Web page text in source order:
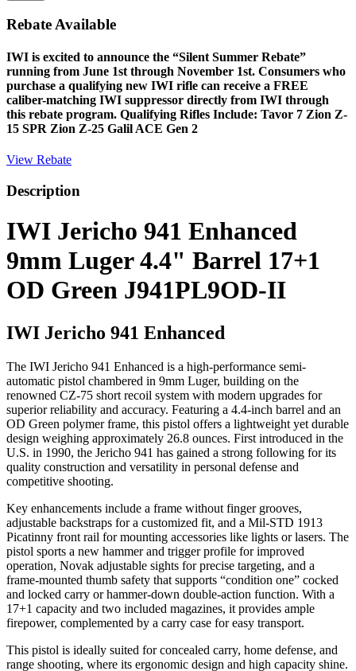
Rebate Available
IWI is excited to announce the “Silent Summer Rebate”
running from June 1st through November 1st. Consumers who
purchase a qualifying new IWI rifle can receive a FREE
caliber-matching IWI suppressor directly from IWI through
this rebate program. Qualifying Rifles Include: Tavor 7 Zion Z-
15 SPR Zion Z-25 Galil ACE Gen 2
View Rebate
Description
IWI Jericho 941 Enhanced
9mm Luger 4.4" Barrel 17+1
OD Green J941PL9OD-II
IWI Jericho 941 Enhanced
The IWI Jericho 941 Enhanced is a high-performance semi-
automatic pistol chambered in 9mm Luger, building on the
renowned CZ-75 short recoil system with modern upgrades for
superior reliability and accuracy. Featuring a 4.4-inch barrel and an
OD Green polymer frame, this pistol offers a lightweight yet durable
design weighing approximately 26.8 ounces. First introduced in the
U.S. in 1990, the Jericho 941 has gained a strong following for its
quality construction and versatility in personal defense and
competitive shooting.
Key enhancements include a frame without finger grooves,
adjustable backstraps for a customized fit, and a Mil-STD 1913
Picatinny front rail for mounting accessories like lights or lasers. The
pistol sports a new hammer and trigger profile for improved
operation, Novak adjustable sights for precise targeting, and a
frame-mounted thumb safety that supports “condition one” cocked
and locked carry or hammer-down double-action function. With a
17+1 capacity and two included magazines, it provides ample
firepower, complemented by a carry case for easy transport.
This pistol is ideally suited for concealed carry, home defense, and
range shooting, where its ergonomic design and high capacity shine.